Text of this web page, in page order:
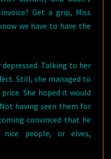
Get a grip, Miss
we have to have the
Talking to her
Still, she managed to
She hoped it would
having seen them for
convinced that he
people, or elves,